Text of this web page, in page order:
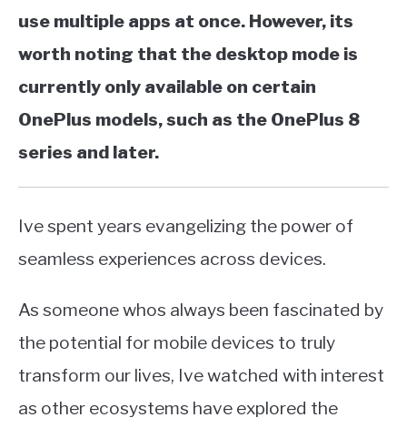
use multiple apps at once. However, its
worth noting that the desktop mode is
currently only available on certain
OnePlus models, such as the OnePlus 8
series and later.
Ive spent years evangelizing the power of
seamless experiences across devices.
As someone whos always been fascinated by
the potential for mobile devices to truly
transform our lives, Ive watched with interest
as other ecosystems have explored the